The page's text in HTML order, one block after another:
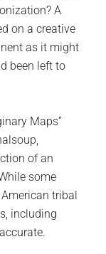
A
on a creative
as it might
been left to
Maps”
of an
some
tribal
including